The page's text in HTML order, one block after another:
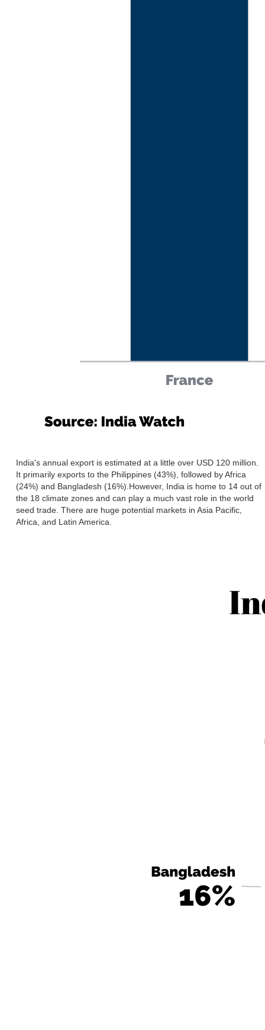
India's annual export is estimated at a little over USD 120 million.
It primarily exports to the Philippines (43%), followed by Africa
(24%) and Bangladesh (16%).However, India is home to 14 out of
the 18 climate zones and can play a much vast role in the world
seed trade. There are huge potential markets in Asia Pacific,
Africa, and Latin America.